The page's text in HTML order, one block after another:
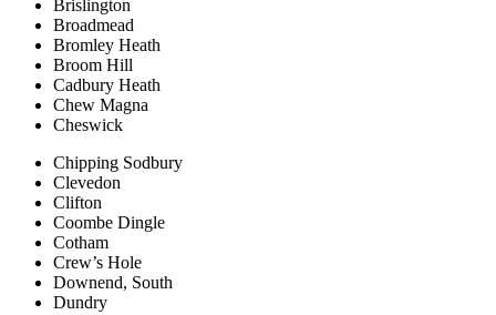
Brislington
Broadmead
Bromley Heath
Broom Hill
Cadbury Heath
Chew Magna
Cheswick
Chipping Sodbury
Clevedon
Clifton
Coombe Dingle
Cotham
Crew’s Hole
Downend, South
Dundry